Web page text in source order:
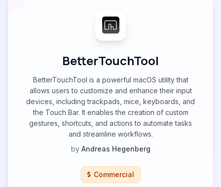
BetterTouchTool
BetterTouchTool is a powerful macOS utility that
allows users to customize and enhance their input
devices, including trackpads, mice, keyboards, and
the Touch Bar. It enables the creation of custom
gestures, shortcuts, and actions to automate tasks
and streamline workflows.
by Andreas Hegenberg
Commercial